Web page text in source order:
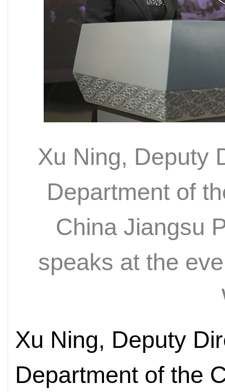
Xu Ning, Deputy
Department of
China Jiangsu
speaks at the
Xu Ning, Deputy
Department of the